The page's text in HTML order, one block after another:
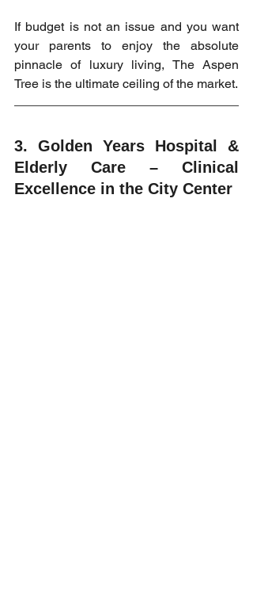
If budget is not an issue and you want
your parents to enjoy the absolute
pinnacle of luxury living, The Aspen
Tree is the ultimate ceiling of the market.
3. Golden Years Hospital &
Elderly Care – Clinical
Excellence in the City Center